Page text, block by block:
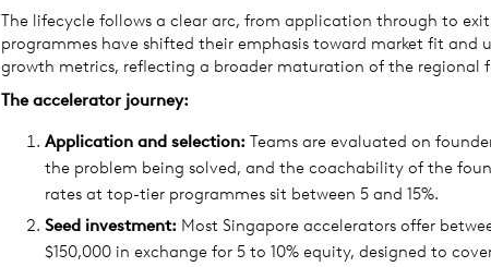
The lifecycle follows a clear arc, from application through to
programmes have shifted their emphasis toward market fit and
growth metrics, reflecting a broader maturation of the regional
The accelerator journey:
Application and selection: Teams are evaluated on
the problem being solved, and the coachability of the
rates at top-tier programmes sit between 5 and 15%.
Seed investment: Most Singapore accelerators offer
$150,000 in exchange for 5 to 10% equity, designed to